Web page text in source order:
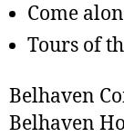
Come
Tours of
Belhaven
Belhaven